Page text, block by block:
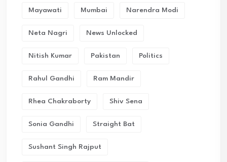
Mayawati Mumbai Narendra Modi
Neta Nagri News Unlocked
Nitish Kumar Pakistan Politics
Rahul Gandhi Ram Mandir
Rhea Chakraborty Shiv Sena
Sonia Gandhi Straight Bat
Sushant Singh Rajput